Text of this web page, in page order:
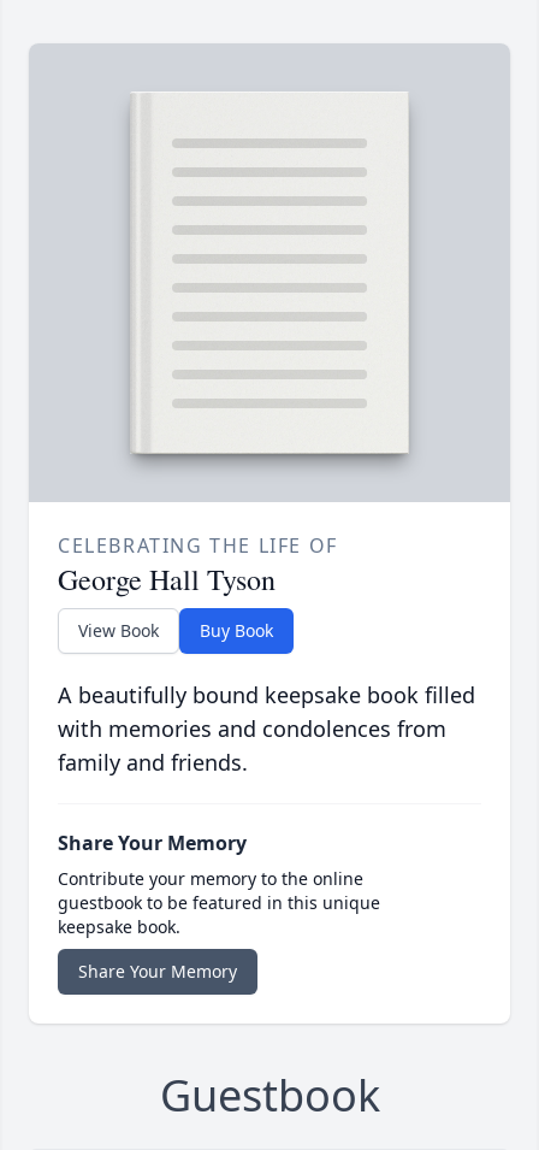
CELEBRATING THE LIFE OF
George Hall Tyson
View Book Buy Book
A beautifully bound keepsake book filled
with memories and condolences from
family and friends.
Share Your Memory
Contribute your memory to the online
guestbook to be featured in this unique
keepsake book.
Share Your Memory
Guestbook